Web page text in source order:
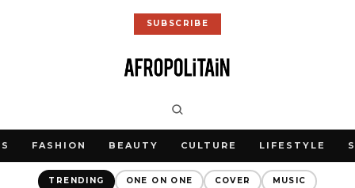
SUBSCRIBE
FASHION BEAUTY CULTURE LIFESTYLE
TRENDING ONE ON ONE COVER MUSIC